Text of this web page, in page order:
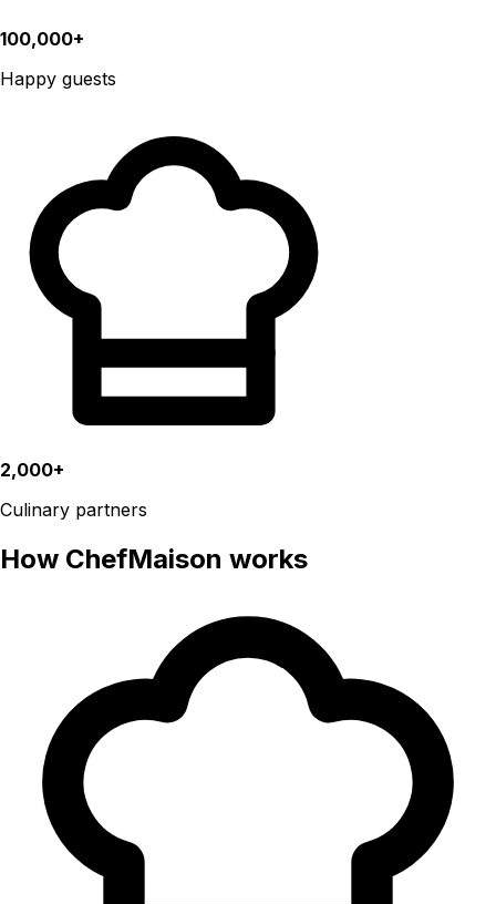
100,000+
Happy guests
2,000+
Culinary partners
How ChefMaison works